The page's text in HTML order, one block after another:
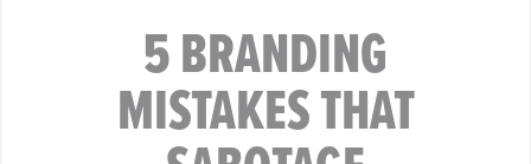
5 BRANDING
MISTAKES THAT